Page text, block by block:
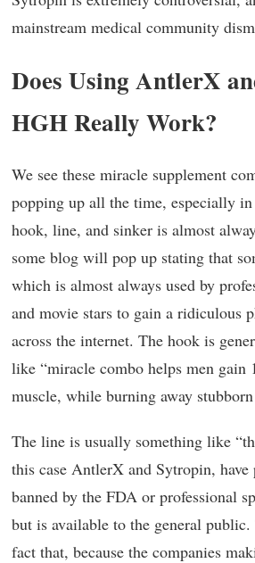
mainstream medical community
Does Using AntlerX
HGH Really Work?
We see these miracle supplement
popping up all the time, especially
hook, line, and sinker is almost
some blog will pop up stating that
which is almost always used by
and movie stars to gain a ridiculous
across the internet. The hook is
like “miracle combo helps men gain
muscle, while burning away
The line is usually something like
this case AntlerX and Sytropin, have
banned by the FDA or professional
but is available to the general
fact that, because the companies